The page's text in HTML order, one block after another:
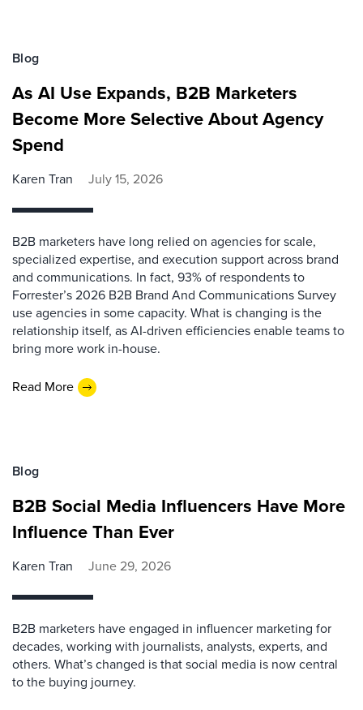
Blog
As AI Use Expands, B2B Marketers
Become More Selective About Agency
Spend
Karen Tran July 15, 2026
B2B marketers have long relied on agencies for scale,
specialized expertise, and execution support across brand
and communications. In fact, 93% of respondents to
Forrester’s 2026 B2B Brand And Communications Survey
use agencies in some capacity. What is changing is the
relationship itself, as AI-driven efficiencies enable teams to
bring more work in-house.
Read More
Blog
B2B Social Media Influencers Have More
Influence Than Ever
Karen Tran June 29, 2026
B2B marketers have engaged in influencer marketing for
decades, working with journalists, analysts, experts, and
others. What’s changed is that social media is now central
to the buying journey.